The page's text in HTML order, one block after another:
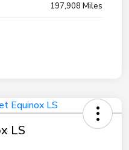
197,908 Miles
LS